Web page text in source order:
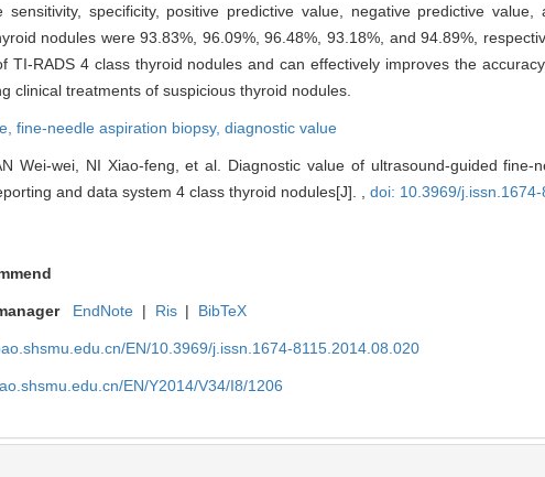
specificity, positive predictive value, negative predictive value,
nodules were 93.83%, 96.09%, 96.48%, 93.18%, and 94.89%,
TI-RADS 4 class thyroid nodules and can effectively improves the
clinical treatments of suspicious thyroid nodules.
fine-needle aspiration biopsy, diagnostic value
Wei-wei, NI Xiao-feng, et al. Diagnostic value of ultrasound-guided fine-
and data system 4 class thyroid nodules[J]. ,doi: 10.3969/
EndNote | Ris | BibTeX
EN/10.3969/j.issn.1674-8115.2014.08.020
EN/Y2014/V34/I8/1206